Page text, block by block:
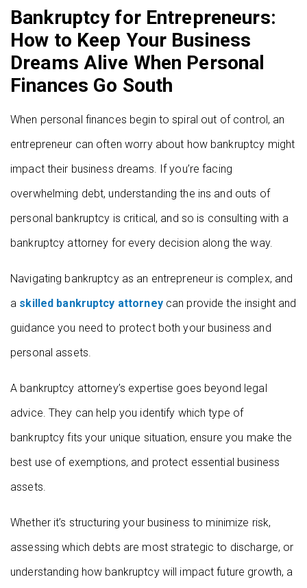
Bankruptcy for Entrepreneurs:
How to Keep Your Business
Dreams Alive When Personal
Finances Go South
When personal finances begin to spiral out of control, an
entrepreneur can often worry about how bankruptcy might
impact their business dreams. If you’re facing
overwhelming debt, understanding the ins and outs of
personal bankruptcy is critical, and so is consulting with a
bankruptcy attorney for every decision along the way.
Navigating bankruptcy as an entrepreneur is complex, and
a skilled bankruptcy attorneycan provide the insight and
guidance you need to protect both your business and
personal assets.
A bankruptcy attorney’s expertise goes beyond legal
advice. They can help you identify which type of
bankruptcy fits your unique situation, ensure you make the
best use of exemptions, and protect essential business
assets.
Whether it’s structuring your business to minimize risk,
assessing which debts are most strategic to discharge, or
understanding how bankruptcy will impact future growth, a